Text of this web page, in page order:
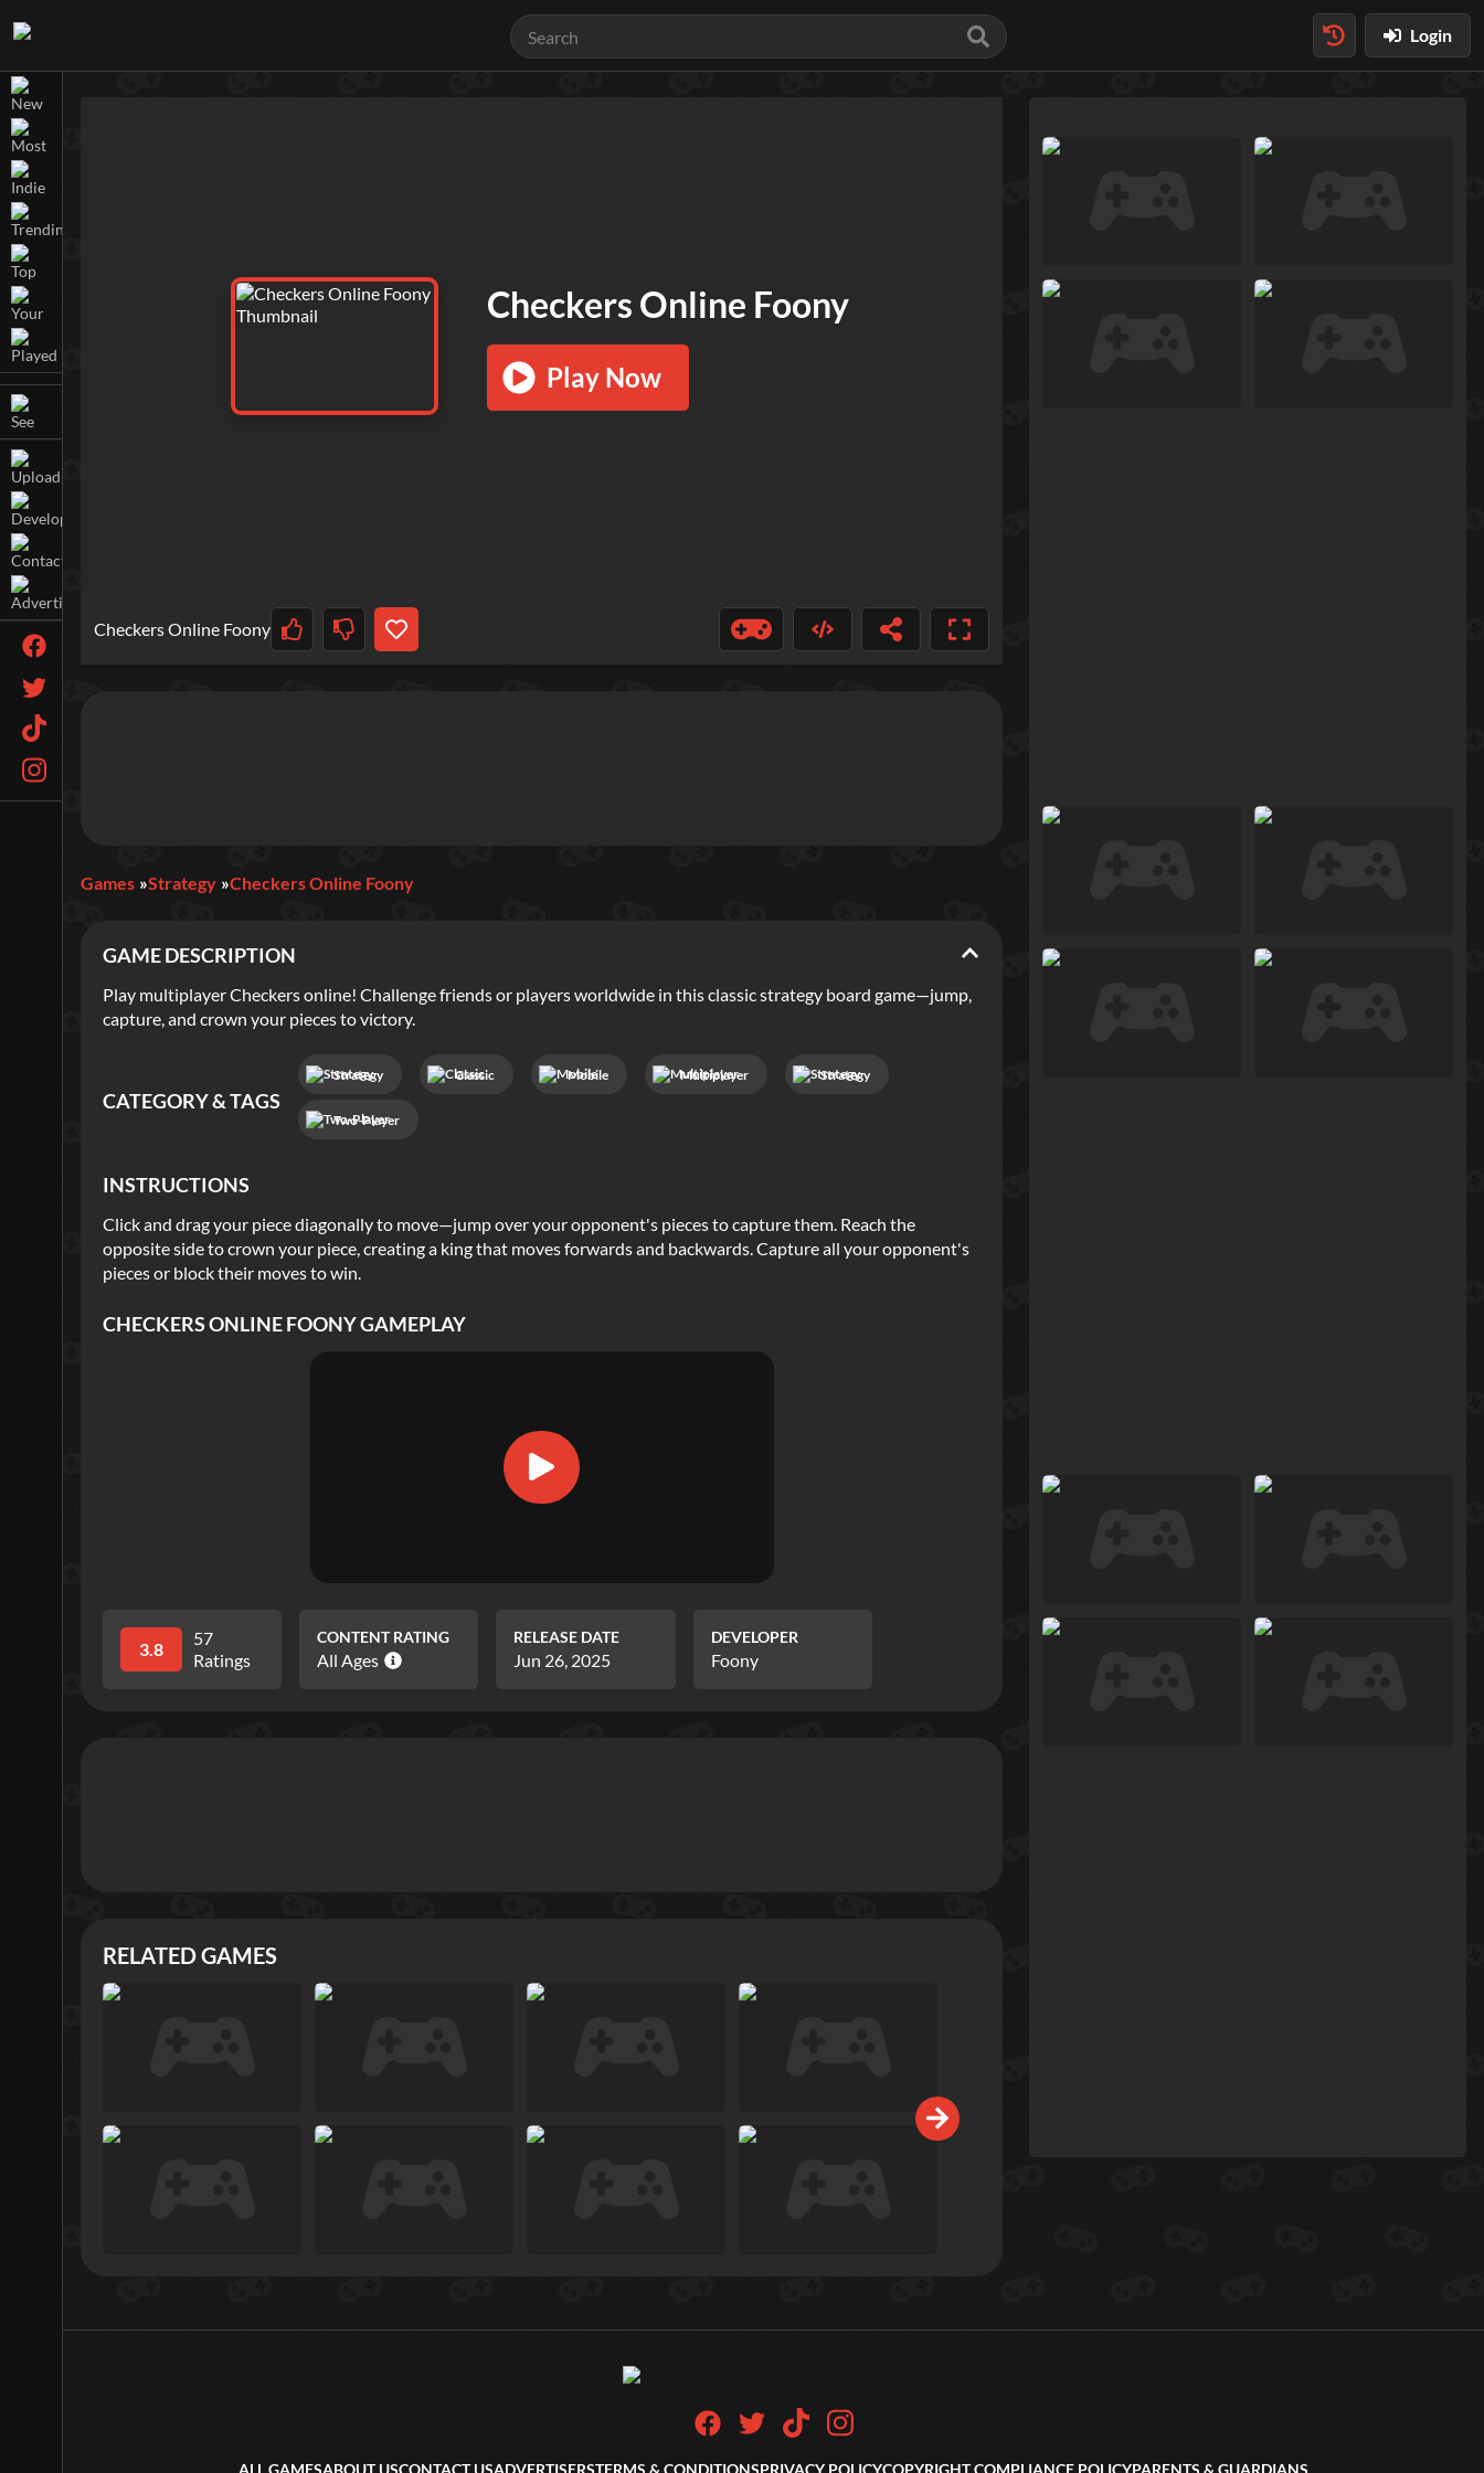
Login
Checkers Online Foony
Play Now
Checkers Online Foony
Games Strategy Checkers Online Foony
GAME DESCRIPTION
Play multiplayer Checkers online! Challenge friends or players worldwide in this classic strategy board game—jump,
capture, and crown your pieces to victory.
CATEGORY & TAGS
Strategy Classic Mobile Multiplayer Strategy
Two-Player
INSTRUCTIONS
Click and drag your piece diagonally to move—jump over your opponent's pieces to capture them. Reach the
opposite side to crown your piece, creating a king that moves forwards and backwards. Capture all your opponent's
pieces or block their moves to win.
CHECKERS ONLINE FOONYGAMEPLAY
3.8
57
Ratings
CONTENT RATING
All Ages
RELEASE DATE
Jun 26, 2025
DEVELOPER
Foony
RELATED GAMES
ALL GAMESABOUT USCONTACT USADVERTISERSTERMS & CONDITIONSPRIVACY POLICYCOPYRIGHT COMPLIANCE POLICYPARENTS & GUARDIANS